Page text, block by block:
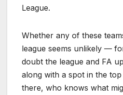
League.
Whether any of these
league seems unlikely —
doubt the league and FA
along with a spot in the
there, who knows what